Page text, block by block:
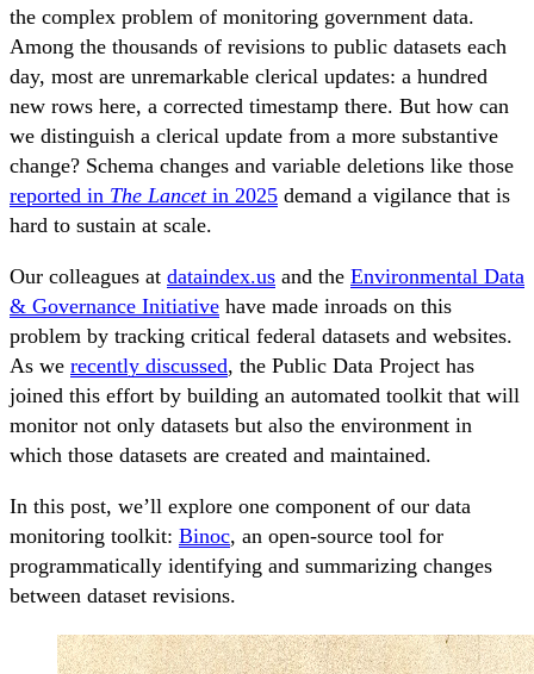
the complex problem of monitoring government data.
Among the thousands of revisions to public datasets each
day, most are unremarkable clerical updates: a hundred
new rows here, a corrected timestamp there. But how can
we distinguish a clerical update from a more substantive
change? Schema changes and variable deletions like those
reported in The Lancetin 2025 demand a vigilance that is
hard to sustain at scale.
Our colleagues at dataindex.us and the Environmental Data
& Governance Initiative have made inroads on this
problem by tracking critical federal datasets and websites.
As we recently discussed, the Public Data Project has
joined this effort by building an automated toolkit that will
monitor not only datasets but also the environment in
which those datasets are created and maintained.
In this post, we’ll explore one component of our data
monitoring toolkit: Binoc, an open-source tool for
programmatically identifying and summarizing changes
between dataset revisions.